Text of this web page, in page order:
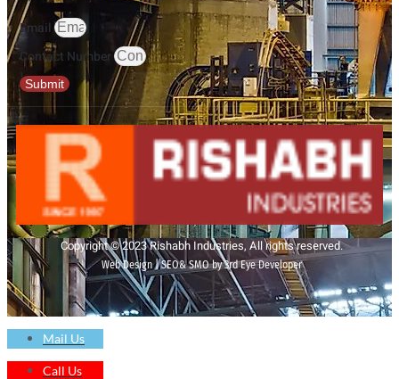
Email
Contact Number
Submit
Copyright © 2023 Rishabh Industries, All rights reserved.
Web Design | SEO& SMO by 3rd Eye Developer
Mail Us
Call Us